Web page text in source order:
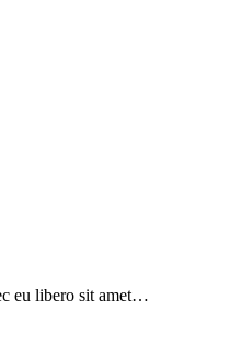
eu libero sit amet…